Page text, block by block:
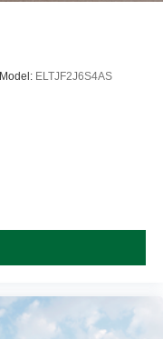
Model: ELTJF2J6S4AS